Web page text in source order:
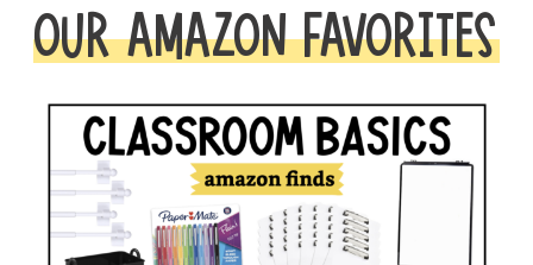
OUR AMAZON FAVORITES